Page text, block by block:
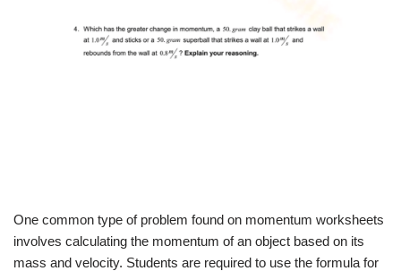
One common type of problem found on momentum worksheets
involves calculating the momentum of an object based on its
mass and velocity. Students are required to use the formula for